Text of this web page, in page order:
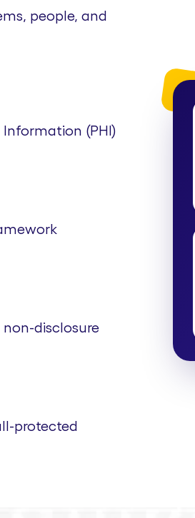
people, and
(PHI)
non-disclosure
protected